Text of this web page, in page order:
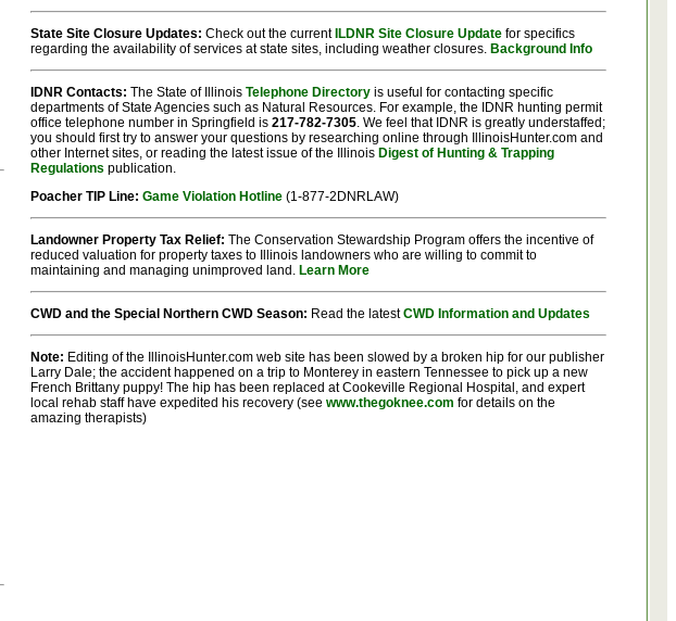
State Site Closure Updates: Check out the current ILDNR Site Closure Update for specifics
regarding the availability of services at state sites, including weather closures. Background Info
IDNR Contacts: The State of Illinois Telephone Directory is useful for contacting specific
departments of State Agencies such as Natural Resources. For example, the IDNR hunting permit
office telephone number in Springfield is 217-782-7305. We feel that IDNR is greatly understaffed;
you should first try to answer your questions by researching online through IllinoisHunter.com and
other Internet sites, or reading the latest issue of the Illinois Digest of Hunting & Trapping
Regulations publication.
Poacher TIP Line: Game Violation Hotline (1-877-2DNRLAW)
Landowner Property Tax Relief: The Conservation Stewardship Program offers the incentive of
reduced valuation for property taxes to Illinois landowners who are willing to commit to
maintaining and managing unimproved land. Learn More
CWD and the Special Northern CWD Season: Read the latestCWD Information and Updates
Note: Editing of the IllinoisHunter.com web site has been slowed by a broken hip for our publisher
Larry Dale; the accident happened on a trip to Monterey in eastern Tennessee to pick up a new
French Brittany puppy! The hip has been replaced at Cookeville Regional Hospital, and expert
local rehab staff have expedited his recovery (see www.thegoknee.com for details on the
amazing therapists)